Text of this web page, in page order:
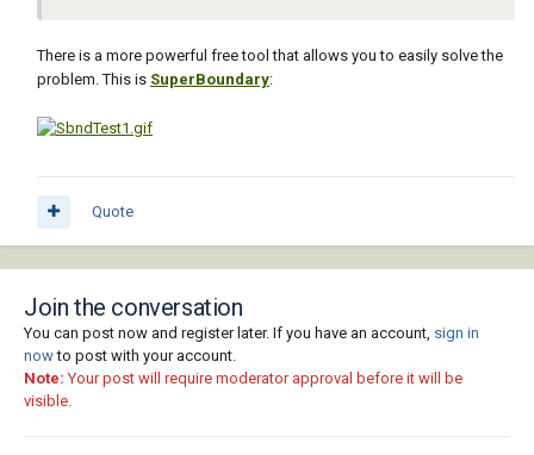
There is a more powerful free tool that allows you to easily solve the
problem. This is SuperBoundary:
Quote
Join the conversation
You can post now and register later. If you have an account, sign in
nowto post with your account.
Note: Your post will require moderator approval before it will be
visible.